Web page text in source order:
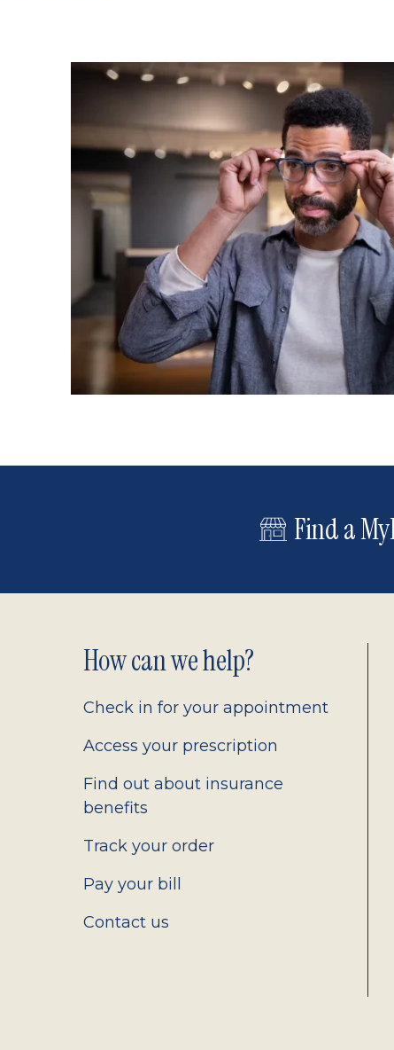
Find a
Footer
2.0
How can we help?
Check in for your appointment
Access your prescription
Find out about insurance
benefits
Track your order
Pay your bill
Contact us